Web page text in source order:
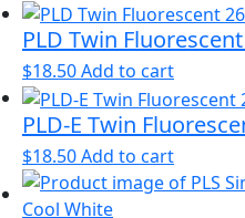
PLD Twin
$18.50Add to cart
PLD-E Twin
$18.50Add to cart